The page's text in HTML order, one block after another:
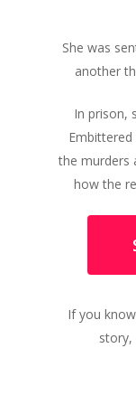
She was
another
In prison,
Embittered
the murders
how the
If you
story,